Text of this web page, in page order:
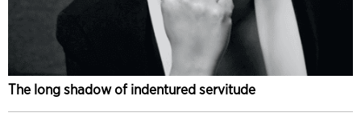
The long shadow of indentured servitude